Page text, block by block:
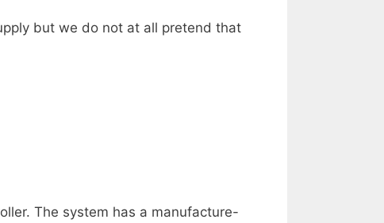
but we do not at all pretend that
The system has a manufacture-